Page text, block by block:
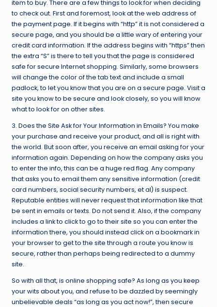
item to buy. There are a few things to look for when deciding
to check out. First and foremost, look at the web address of
the payment page. If it begins with “http” it is not considered a
secure page, and you should be a little wary of entering your
credit card information. If the address begins with “https” then
the extra “S” is there to tell you that the page is considered
safe for secure Internet shopping. Similarly, some browsers
will change the color of the tab text and include a small
padlock, to let you know that you are on a secure page. Visit a
site you know to be secure and look closely, so you will know
what to look for on other sites.
3. Does the Site Ask for Your Information in Emails? You make
your purchase and receive your product, and all is right with
the world. But soon after, you receive an email asking for your
information again. Depending on how the company asks you
to enter the info, this can be a huge red flag. Any company
that asks you to email them any sensitive information (credit
card numbers, social security numbers, et al) is suspect.
Reputable entities will never request that information like that
be sent in emails or texts. Do not send it. Also, if the company
includes a link to click to go to their site so you can enter the
information there, you should instead click on a bookmark in
your browser to get to the site through a route you know is
secure, rather than perhaps being redirected to a dummy
site.
So with all that, is online shopping safe? As long as you keep
your wits about you, and refuse to be dazzled by seemingly
unbelievable deals “as long as you act now!”, then secure